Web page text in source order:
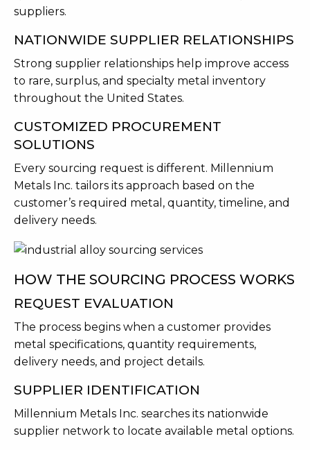
suppliers.
NATIONWIDE SUPPLIER RELATIONSHIPS
Strong supplier relationships help improve access
to rare, surplus, and specialty metal inventory
throughout the United States.
CUSTOMIZED PROCUREMENT
SOLUTIONS
Every sourcing request is different. Millennium
Metals Inc. tailors its approach based on the
customer’s required metal, quantity, timeline, and
delivery needs.
HOW THE SOURCING PROCESS WORKS
REQUEST EVALUATION
The process begins when a customer provides
metal specifications, quantity requirements,
delivery needs, and project details.
SUPPLIER IDENTIFICATION
Millennium Metals Inc. searches its nationwide
supplier network to locate available metal options.